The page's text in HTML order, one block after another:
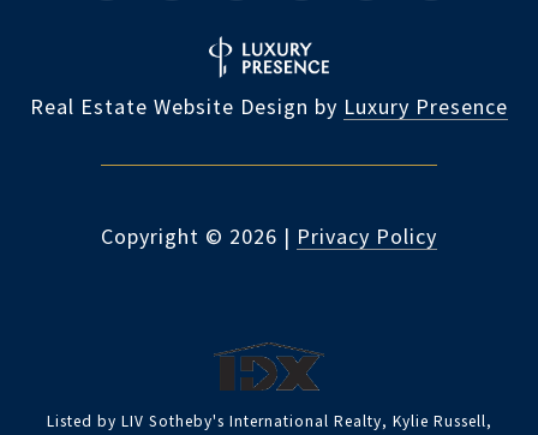
Real Estate Website Design by Luxury Presence
Copyright © 2026 | Privacy Policy
Listed by LIV Sotheby's International Realty, Kylie Russell,